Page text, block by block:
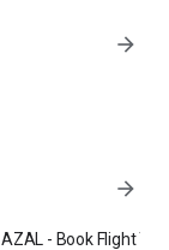
arrow_forward
arrow_forward
AZAL - Book Flight